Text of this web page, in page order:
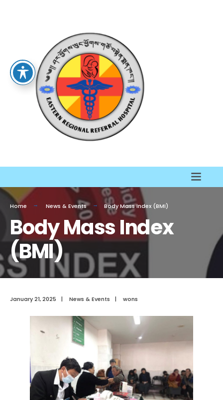
Home News & Events Body Mass Index (BMI)
Body Mass Index
(BMI)
January 21, 2025 | News & Events | wons